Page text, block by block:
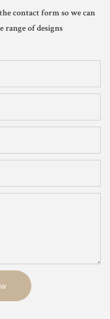
contact form so we can
range of designs